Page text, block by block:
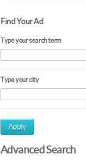
Find Your Ad
Type your search term
Type your city
Apply
Advanced Search